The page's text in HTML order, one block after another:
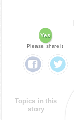
Yes
Please, share it
Topics in this
story